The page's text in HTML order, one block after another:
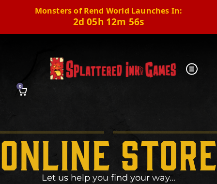
0
online store
Let us help you find your way...
Monsters of Rend World Launches In:
2d 05h 12m 55s